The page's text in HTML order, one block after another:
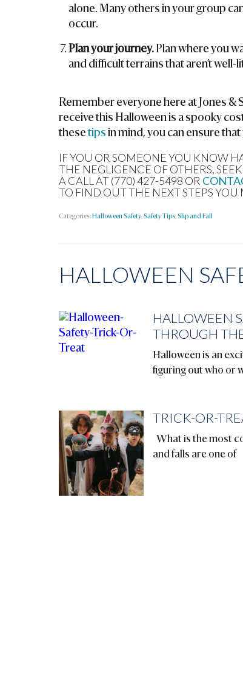
alone. Many others in your group
occur.
Plan your journey.Plan where you
and difficult terrains that aren’t
Remember everyone here at Jones &
receive this Halloween is a spooky
thesetips in mind, you can ensure
IF YOU OR SOMEONE YOU KNOW
THE NEGLIGENCE OF OTHERS,
A CALL AT (770) 427-5498 OR
TO FIND OUT THE NEXT STEPS
Categories: Halloween Safety, Safety Tips, Slip and Fall
HALLOWEEN
HALLOWEEN
THROUGH
Halloween is an
figuring out who or
TRICK-OR-
What is the most
and falls are one of